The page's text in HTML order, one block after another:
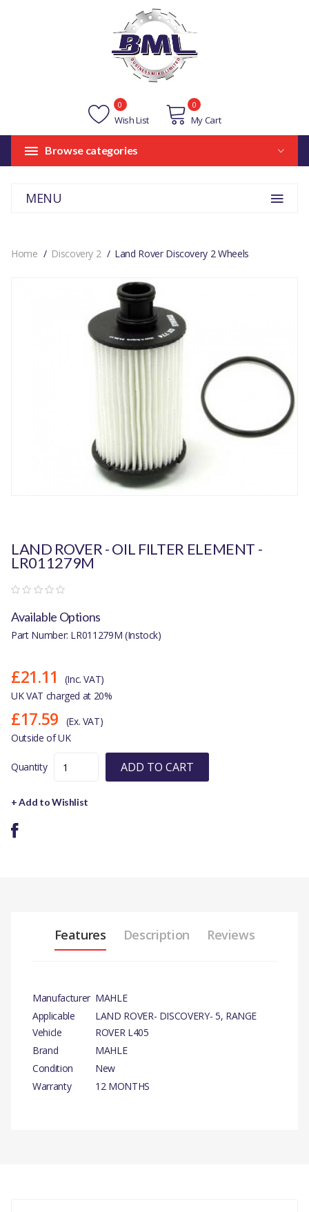
Wish List
0
My Cart
0
Browse categories
MENU
Home Discovery 2 Land Rover Discovery 2 Wheels
LAND ROVER - OIL FILTER ELEMENT -
LR011279M
Available Options
Part Number: LR011279M (Instock)
£21.11
(Inc. VAT)
UK VAT charged at 20%
£17.59
(Ex. VAT)
Outside of UK
Quantity ADD TO CART
+ Add to Wishlist
Features Description Reviews
Manufacturer MAHLE
Applicable
Vehicle
LAND ROVER- DISCOVERY- 5, RANGE
ROVER L405
Brand
MAHLE
Condition
New
Warranty
12 MONTHS